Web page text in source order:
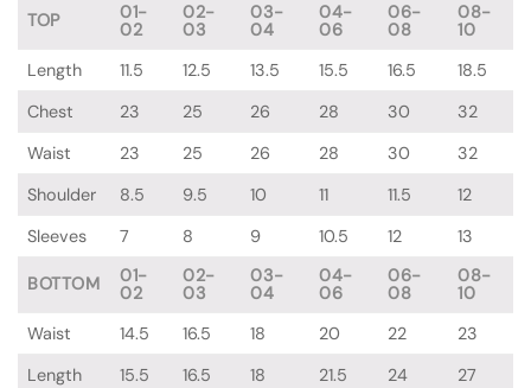
TOP
01-
02
02-
03
03-
04
04-
06
06-
08
08-
10
Length
11.5 12.5 13.5 15.5 16.5
18.5
Chest
23 25 26 28 30
32
Waist
23 25 26 28 30
32
Shoulder
8.5 9.5 10 11 11.5
12
Sleeves
7 8 9 10.5 12 13
BOTTOM
01-
02
02-
03
03-
04
04-
06
06-
08
08-
10
Waist
14.5 16.5 18 20 22
23
Length
15.5 16.5 18 21.5 24
27